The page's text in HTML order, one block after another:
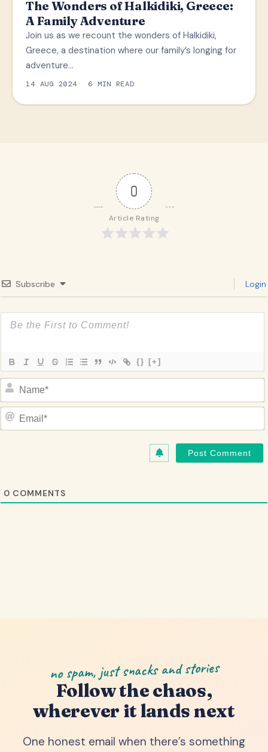
The Wonders of Halkidiki, Greece:
A Family Adventure
Join us as we recount the wonders of Halkidiki,
Greece, a destination where our family’s longing for
adventure…
14 AUG 2024 6 MIN READ
0
Article Rating
Subscribe Login
{} [+]
Name*
0 COMMENTS
no spam, just snacks and stories
Follow the chaos,
wherever it lands next
One honest email when there’s something